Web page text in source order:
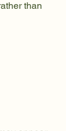
than